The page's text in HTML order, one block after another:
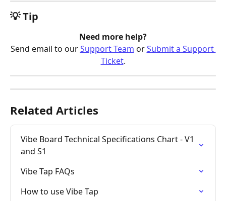
💡 Tip
Need more help?
Send email to our Support Team or Submit a Support
Ticket.
Related Articles
Vibe Board Technical Specifications Chart - V1
and S1
Vibe Tap FAQs
How to use Vibe Tap